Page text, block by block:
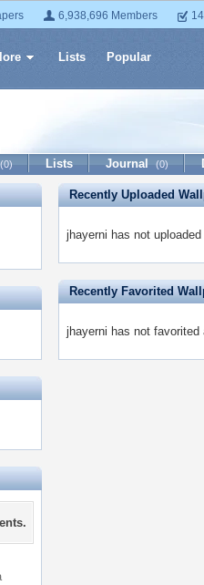
6,938,696 Members
Lists Popular
(0) Lists Journal (0)
Recently Uploaded
jhayerni has not
Recently Favorited
jhayerni has not favorited